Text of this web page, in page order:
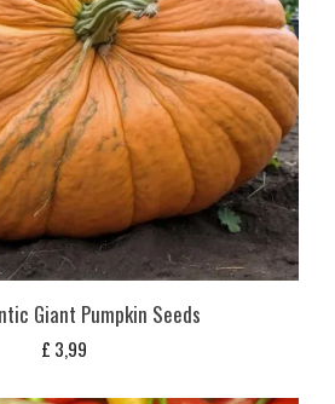
Giant Pumpkin Seeds
£ 3,99